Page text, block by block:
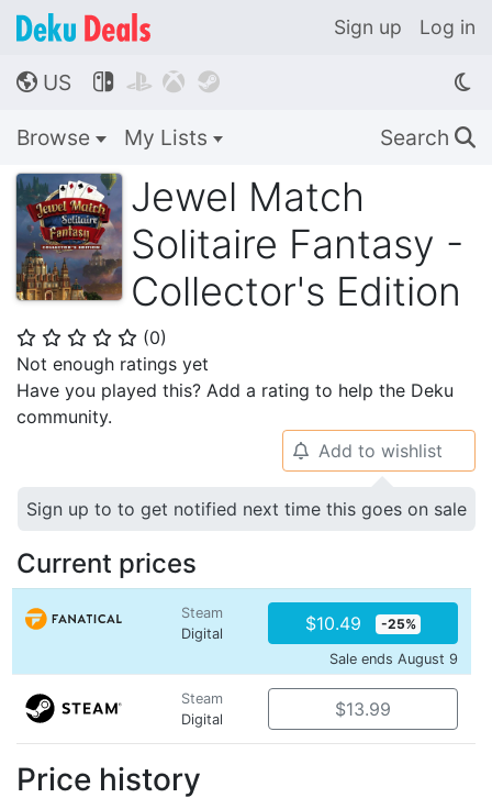
Sign up Log in
🌎 US    
Browse My Lists Search 🔍
Jewel Match
Solitaire Fantasy -
Collector's Edition
⭐ ⭐ ⭐ ⭐ ⭐ (0)
Not enough ratings yet
Have you played this? Add a rating to help the Deku
community.
🔔 Add to wishlist
Sign up to to get notified next time this goes on sale
Current prices
Steam
Digital
$10.49 -25%
Sale ends August 9
Steam
Digital
$13.99
Price history